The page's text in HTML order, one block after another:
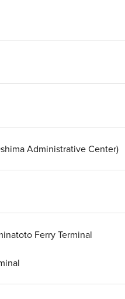
Administrative Center)
Ferry Terminal